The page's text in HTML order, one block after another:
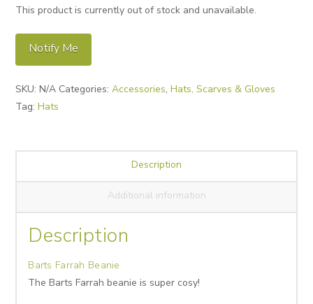
This product is currently out of stock and unavailable.
Notify Me
SKU:N/A Categories:Accessories,Hats, Scarves & Gloves
Tag:Hats
Description
Additional information
Description
Barts Farrah Beanie
The Barts Farrah beanie is super cosy!